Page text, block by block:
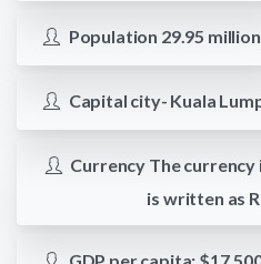
Population 29.95 million
Capital city- Kuala
Currency The currency
is written as
GDP per capita: